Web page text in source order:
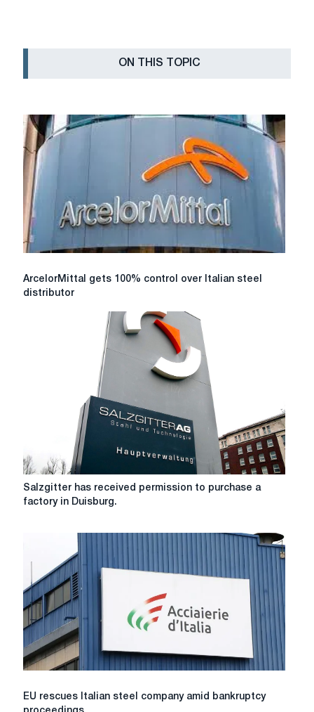
ON THIS TOPIC
ArcelorMittal
gets
ArcelorMittal gets 100% control over Italian steel
distributor
Salzgitter
has
factory
in
Duisburg.
Salzgitter has received permission to purchase a
factory in Duisburg.
EU
EU rescues Italian steel company amid bankruptcy